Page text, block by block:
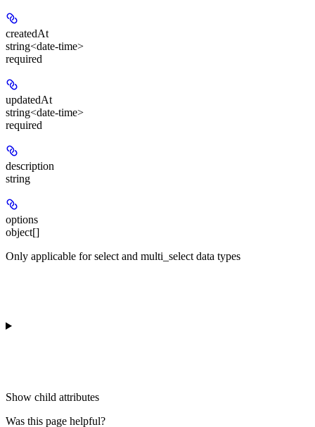
createdAt
string<date-time>
required
updatedAt
string<date-time>
required
description
string
options
object[]
Only applicable for select and multi_select data types
Show child attributes
Was this page helpful?